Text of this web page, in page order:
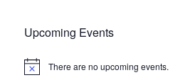
Upcoming Events
N
There are no upcoming events.